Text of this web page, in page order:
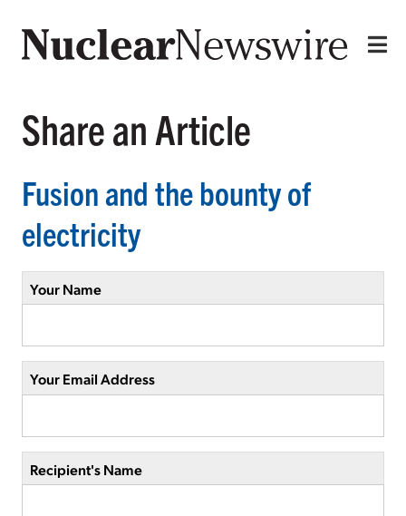
Share an Article
Fusion and the bounty of
electricity
Your Name
Your Email Address
Recipient's Name